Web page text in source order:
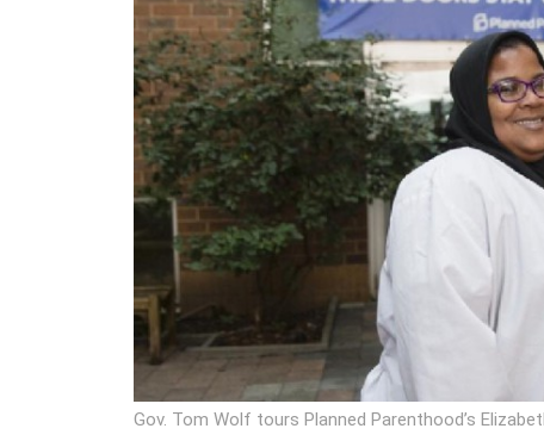
Gov. Tom Wolf tours Planned Parenthood’s